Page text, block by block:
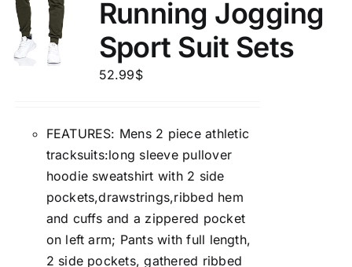
Running Jogging
Sport Suit Sets
52.99$
FEATURES: Mens 2 piece athletic
tracksuits:long sleeve pullover
hoodie sweatshirt with 2 side
pockets,drawstrings,ribbed hem
and cuffs and a zippered pocket
on left arm; Pants with full length,
2 side pockets, gathered ribbed